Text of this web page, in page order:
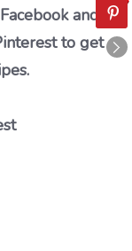
and
to get